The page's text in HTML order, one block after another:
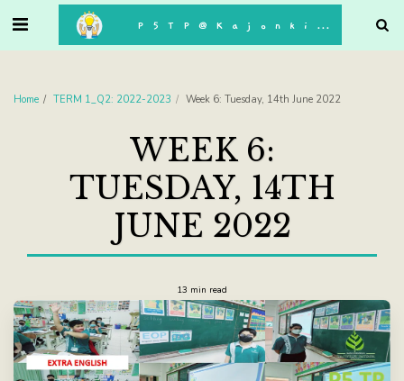
P5TP@Kajonkiet
Home TERM 1_Q2: 2022-2023 Week 6: Tuesday, 14th June 2022
WEEK 6:
TUESDAY, 14TH
JUNE 2022
13 min read